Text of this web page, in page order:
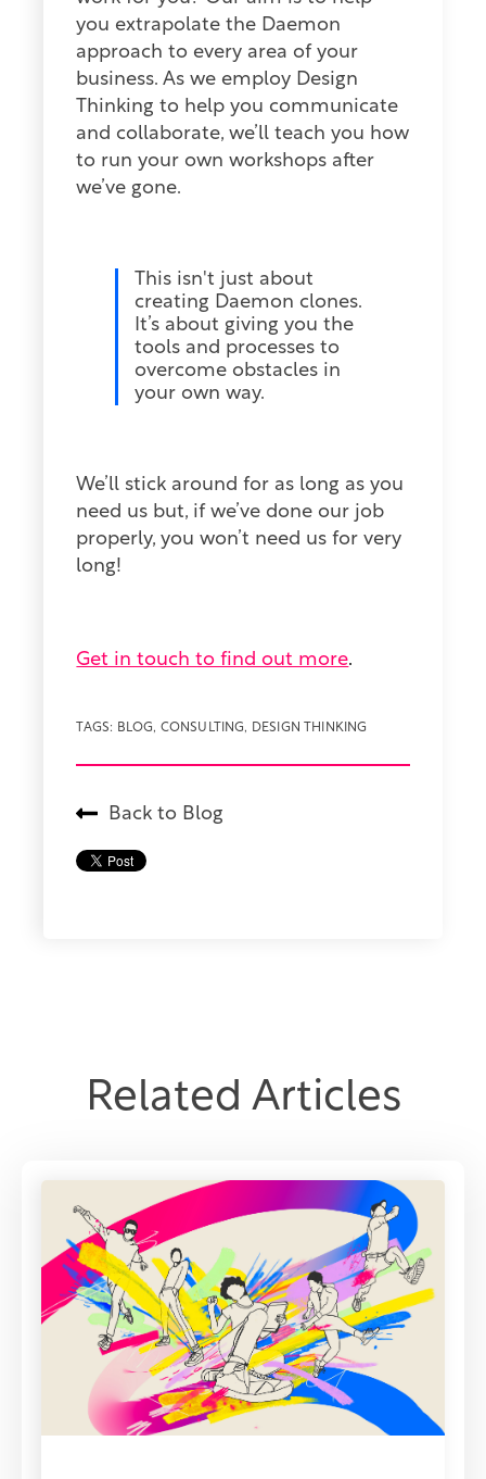
you extrapolate the Daemon
approach to every area of your
business. As we employ Design
Thinking to help you communicate
and collaborate, we’ll teach you how
to run your own workshops after
we’ve gone.
This isn't just about
creating Daemon clones.
It’s about giving you the
tools and processes to
overcome obstacles in
your own way.
We’ll stick around for as long as you
need us but, if we’ve done our job
properly, you won’t need us for very
long!
Get in touch to find out more.
TAGS: BLOG, CONSULTING, DESIGN THINKING
Back to Blog
Related Articles